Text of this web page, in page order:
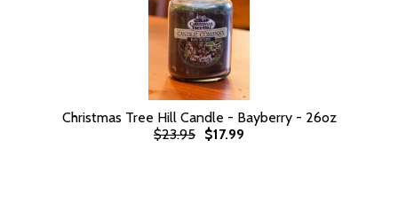
Christmas Tree Hill Candle - Bayberry - 26oz
$23.95 $17.99